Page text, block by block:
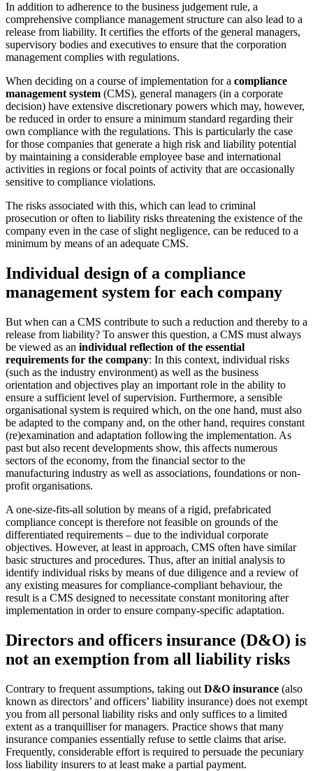
In addition to adherence to the business judgement rule, a
comprehensive compliance management structure can also lead to a
release from liability. It certifies the efforts of the general managers,
supervisory bodies and executives to ensure that the corporation
management complies with regulations.
When deciding on a course of implementation for a compliance
management system (CMS), general managers (in a corporate
decision) have extensive discretionary powers which may, however,
be reduced in order to ensure a minimum standard regarding their
own compliance with the regulations. This is particularly the case
for those companies that generate a high risk and liability potential
by maintaining a considerable employee base and international
activities in regions or focal points of activity that are occasionally
sensitive to compliance violations.
The risks associated with this, which can lead to criminal
prosecution or often to liability risks threatening the existence of the
company even in the case of slight negligence, can be reduced to a
minimum by means of an adequate CMS.
Individual design of a compliance
management system for each company
But when can a CMS contribute to such a reduction and thereby to a
release from liability? To answer this question, a CMS must always
be viewed as an individual reflection of the essential
requirements for the company: In this context, individual risks
(such as the industry environment) as well as the business
orientation and objectives play an important role in the ability to
ensure a sufficient level of supervision. Furthermore, a sensible
organisational system is required which, on the one hand, must also
be adapted to the company and, on the other hand, requires constant
(re)examination and adaptation following the implementation. As
past but also recent developments show, this affects numerous
sectors of the economy, from the financial sector to the
manufacturing industry as well as associations, foundations or non-
profit organisations.
A one-size-fits-all solution by means of a rigid, prefabricated
compliance concept is therefore not feasible on grounds of the
differentiated requirements – due to the individual corporate
objectives. However, at least in approach, CMS often have similar
basic structures and procedures. Thus, after an initial analysis to
identify individual risks by means of due diligence and a review of
any existing measures for compliance-compliant behaviour, the
result is a CMS designed to necessitate constant monitoring after
implementation in order to ensure company-specific adaptation.
Directors and officers insurance (D&O) is
not an exemption from all liability risks
Contrary to frequent assumptions, taking out D&O insurance (also
known as directors’ and officers’ liability insurance) does not exempt
you from all personal liability risks and only suffices to a limited
extent as a tranquilliser for managers. Practice shows that many
insurance companies essentially refuse to settle claims that arise.
Frequently, considerable effort is required to persuade the pecuniary
loss liability insurers to at least make a partial payment.